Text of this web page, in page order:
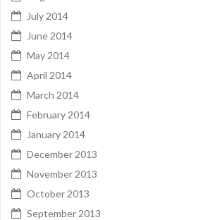
July 2014
June 2014
May 2014
April 2014
March 2014
February 2014
January 2014
December 2013
November 2013
October 2013
September 2013